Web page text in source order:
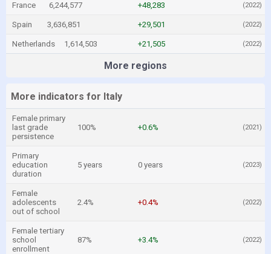
France 6,244,577 +48,283 (2022)
Spain 3,636,851 +29,501 (2022)
Netherlands 1,614,503 +21,505 (2022)
More regions
More indicators for Italy
Female primary
last grade
persistence
100% +0.6% (2021)
Primary
education
duration
5 years 0 years (2023)
Female
adolescents
out of school
2.4% +0.4% (2022)
Female tertiary
school
enrollment
87% +3.4% (2022)